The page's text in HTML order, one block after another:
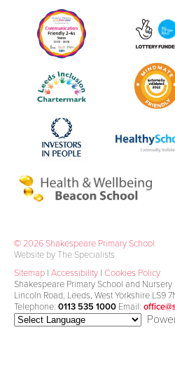
© 2026 Shakespeare Primary School
Website by The Specialists
Sitemap | Accessibility | Cookies Policy
Shakespeare Primary School and Nursery
Lincoln Road, Leeds, West Yorkshire LS9
Telephone: 0113 535 1000 Email: